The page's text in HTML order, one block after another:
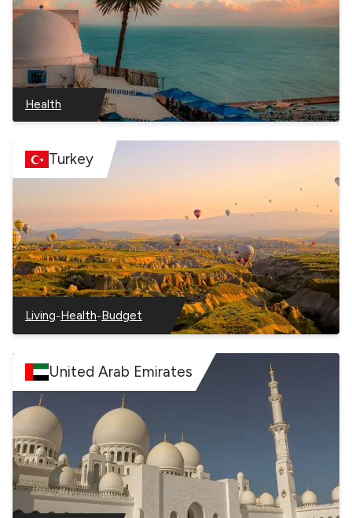
Health
–
Tunisia
Turkey
Living
–
Turkey
–Health
–
Turkey
–Budget
–
Turkey
United Arab Emirates